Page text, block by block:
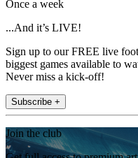
Once a week
...And it’s LIVE!
Sign up to our FREE live
biggest games available to
Never miss a kick-off!
Subscribe +
Join the club